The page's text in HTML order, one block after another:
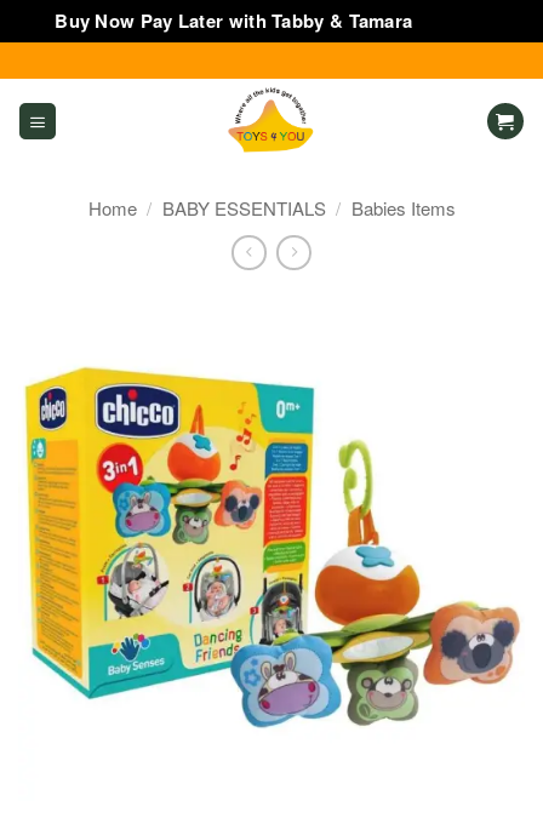
Buy Now Pay Later with Tabby & Tamara
to
content
Home / BABY ESSENTIALS / Babies Items